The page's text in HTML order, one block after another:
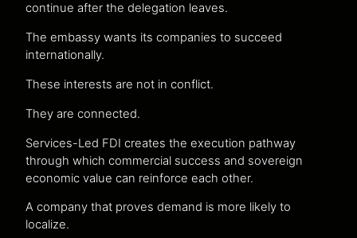
continue after the delegation leaves.
The embassy wants its companies to succeed
internationally.
These interests are not in conflict.
They are connected.
Services-Led FDI creates the execution pathway
through which commercial success and sovereign
economic value can reinforce each other.
A company that proves demand is more likely to
localize.